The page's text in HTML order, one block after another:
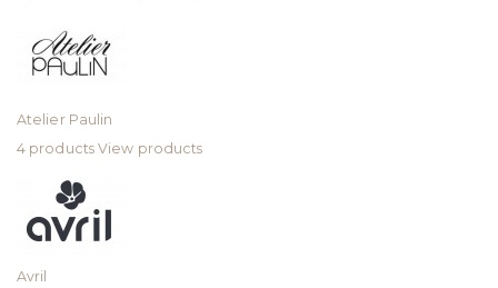
Atelier Paulin
4 products View products
Avril